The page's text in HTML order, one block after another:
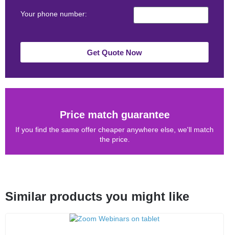
Your phone number:
Get Quote Now
Price match guarantee
If you find the same offer cheaper anywhere else, we'll match
the price.
Similar products you might like